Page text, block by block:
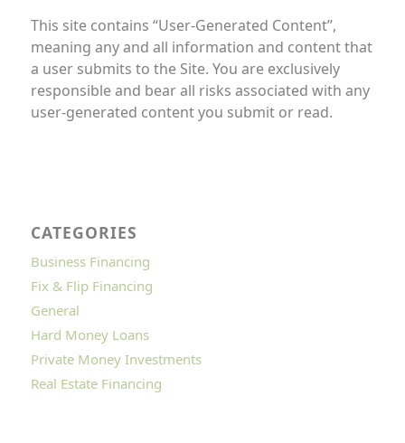
This site contains “User-Generated Content”,
meaning any and all information and content that
a user submits to the Site. You are exclusively
responsible and bear all risks associated with any
user-generated content you submit or read.
CATEGORIES
Business Financing
Fix & Flip Financing
General
Hard Money Loans
Private Money Investments
Real Estate Financing